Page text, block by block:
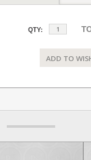
QTY:
ADD TO